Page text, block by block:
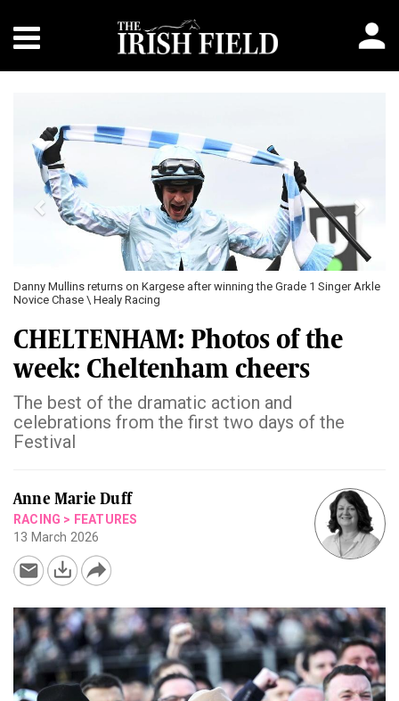
Danny Mullins returns on Kargese after winning the Grade 1 Singer Arkle
Novice Chase \ Healy Racing
CHELTENHAM: Photos of the
week: Cheltenham cheers
The best of the dramatic action and
celebrations from the first two days of the
Festival
Anne Marie Duff
RACING > FEATURES
13 March 2026